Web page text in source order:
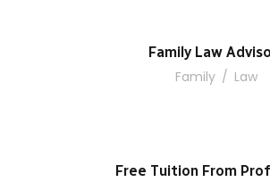
Family Law
Family / Law
Free Tuition From